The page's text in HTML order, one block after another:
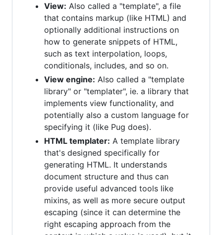
View: Also called a "template", a file
that contains markup (like HTML) and
optionally additional instructions on
how to generate snippets of HTML,
such as text interpolation, loops,
conditionals, includes, and so on.
View engine: Also called a "template
library" or "templater", ie. a library that
implements view functionality, and
potentially also a custom language for
specifying it (like Pug does).
HTML templater: A template library
that's designed specifically for
generating HTML. It understands
document structure and thus can
provide useful advanced tools like
mixins, as well as more secure output
escaping (since it can determine the
right escaping approach from the